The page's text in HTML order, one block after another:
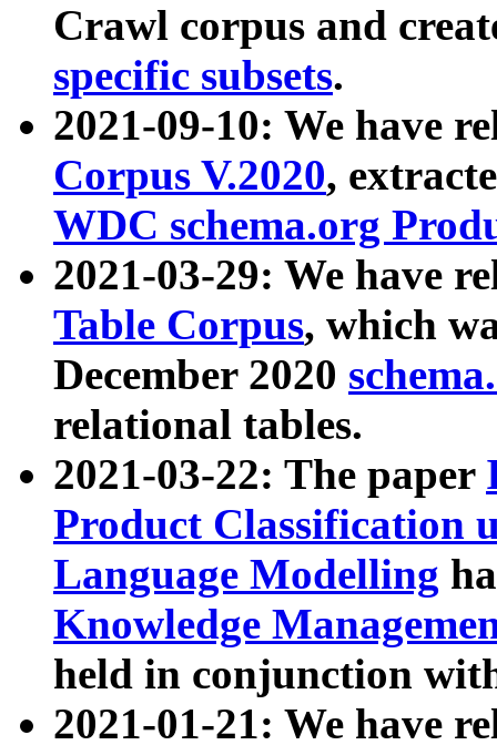
Crawl corpus and
specific subsets.
2021-09-10: We have
Corpus V.2020,
WDC schema.org
2021-03-29: We have
Table Corpus, which
December 2020
relational tables.
2021-03-22: The paper
Product Classification
Language Modelling
Knowledge
held in conjunction
2021-01-21: We have